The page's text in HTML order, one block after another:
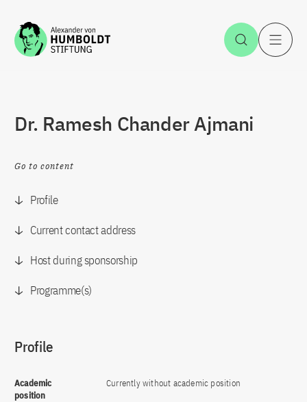
Jump to the content Open
Dr. Ramesh Chander Ajmani
Go to content
Profile
Current contact address
Host during sponsorship
Programme(s)
Profile
Academic
position
Currently without academic position